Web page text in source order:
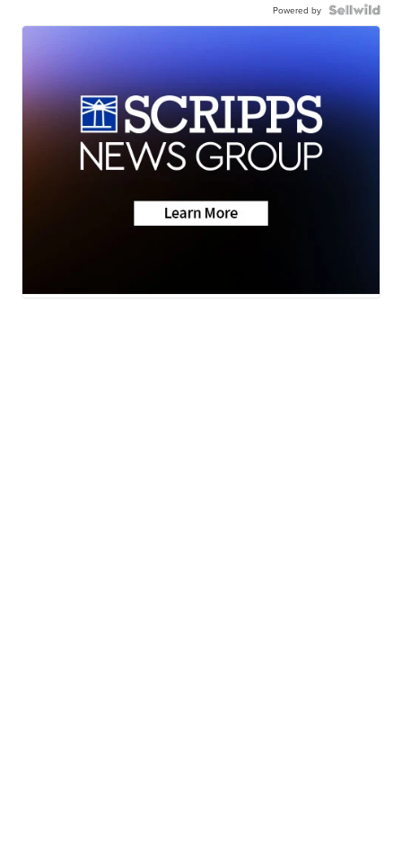
Powered by